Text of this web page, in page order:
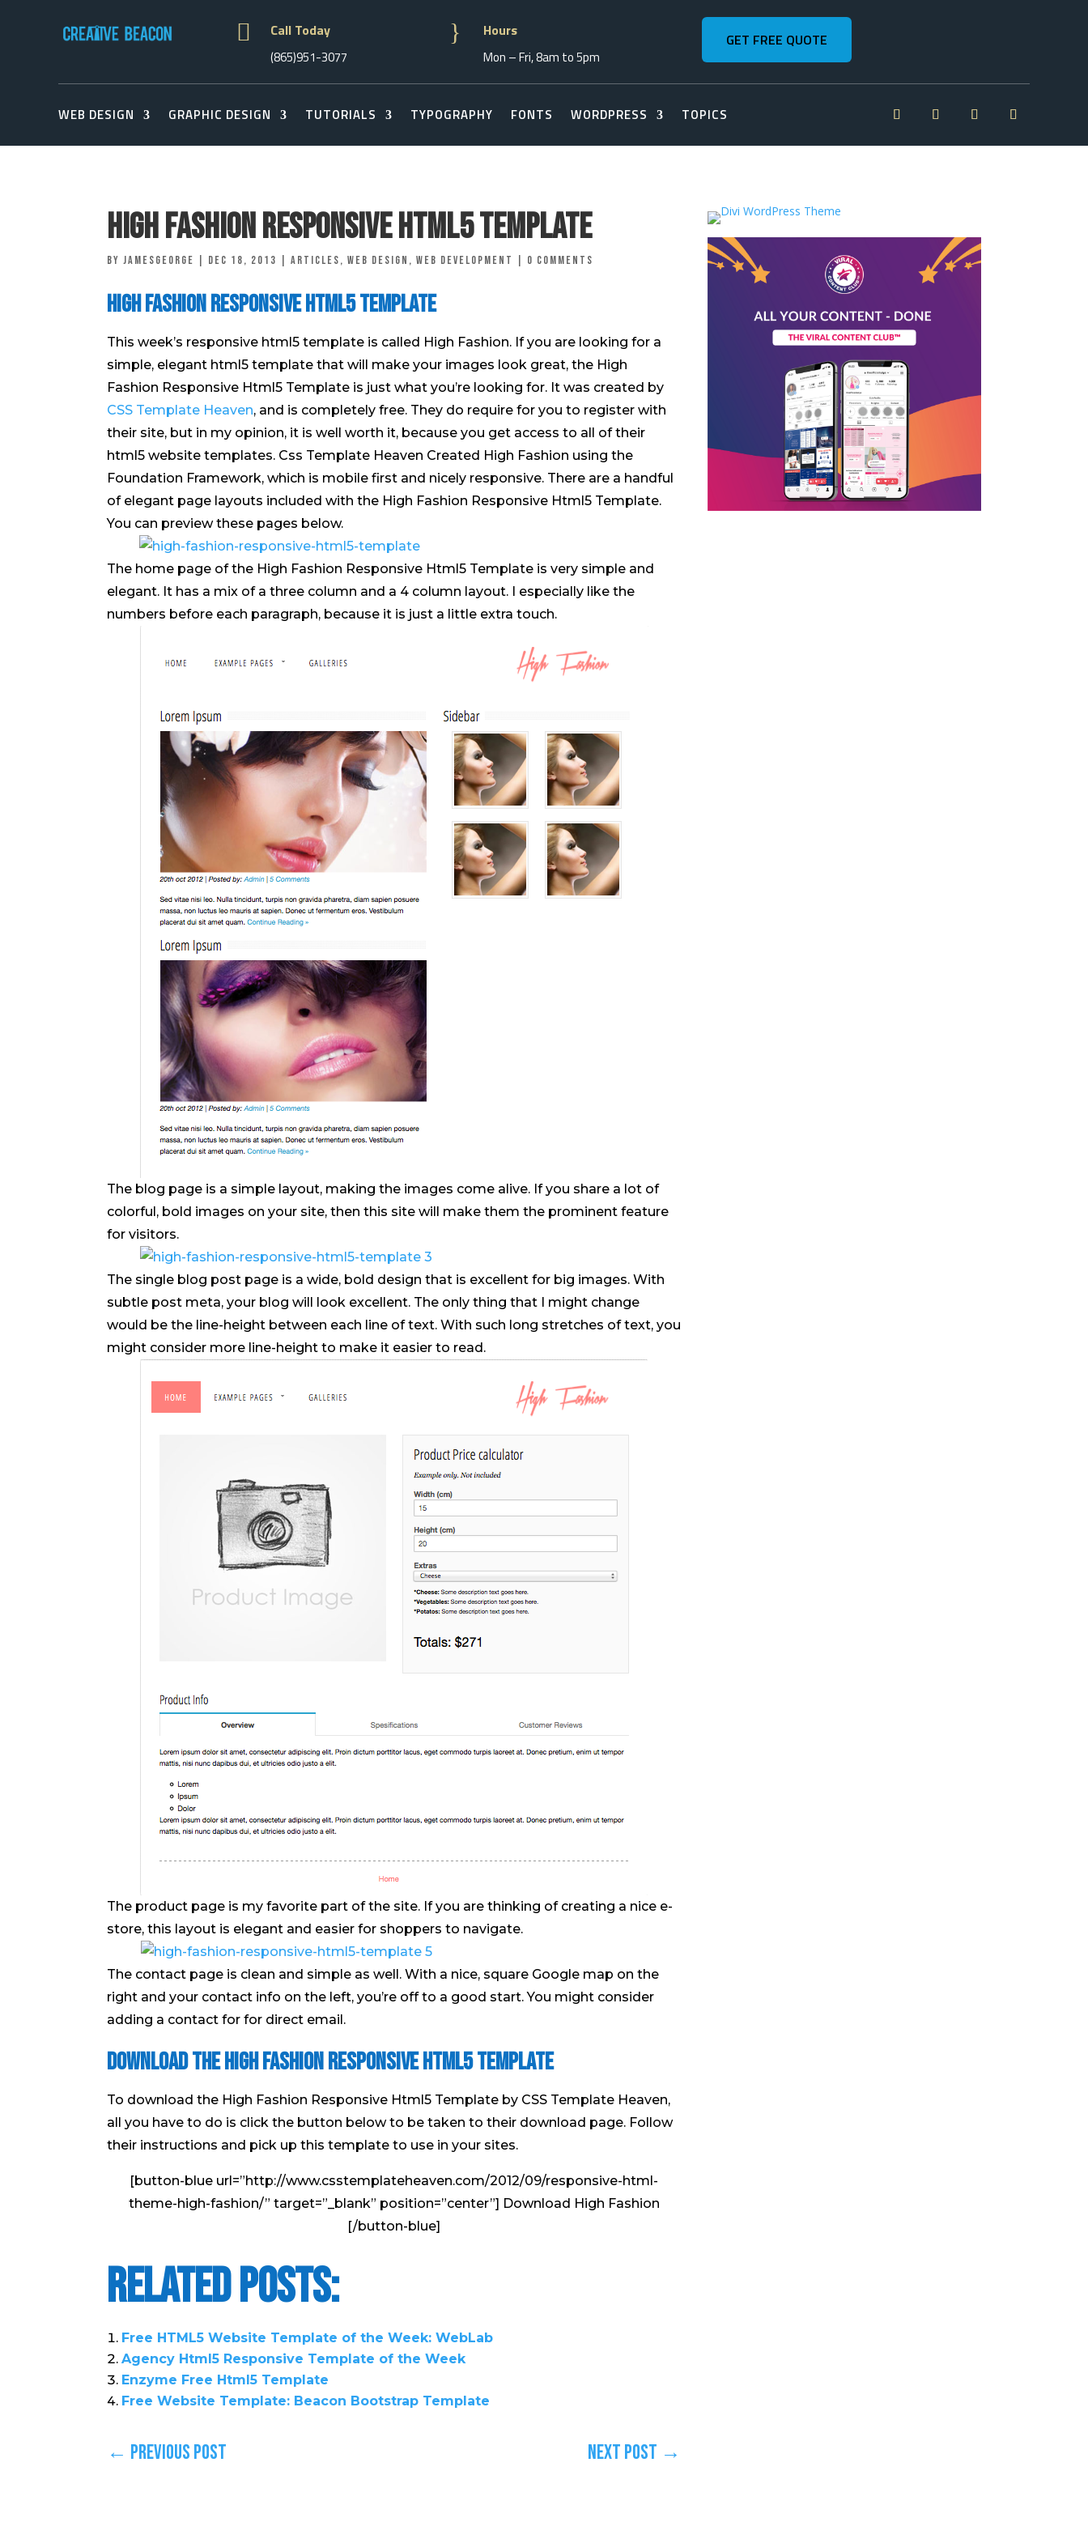
 Call Today
(865)951-3077
} Hours
Mon – Fri, 8am to 5pm
GET FREE QUOTE
WEB DESIGN GRAPHIC DESIGN TUTORIALS TYPOGRAPHY FONTS WORDPRESS TOPICS
High Fashion Responsive Html5 Template
by jamesgeorge Dec 18, 2013 Articles, Web Design , Web Development 0 comments
High Fashion Responsive Html5 Template
This week’s responsive html5 template is called High Fashion. If you are looking for a
simple, elegant html5 template that will make your images look great, the High
Fashion Responsive Html5 Template is just what you’re looking for. It was created by
CSS Template Heaven, and is completely free. They do require for you to register with
their site, but in my opinion, it is well worth it, because you get access to all of their
html5 website templates. Css Template Heaven Created High Fashion using the
Foundation Framework, which is mobile first and nicely responsive. There are a handful
of elegant page layouts included with the High Fashion Responsive Html5 Template.
You can preview these pages below.
The home page of the High Fashion Responsive Html5 Template is very simple and
elegant. It has a mix of a three column and a 4 column layout. I especially like the
numbers before each paragraph, because it is just a little extra touch.
The blog page is a simple layout, making the images come alive. If you share a lot of
colorful, bold images on your site, then this site will make them the prominent feature
for visitors.
The single blog post page is a wide, bold design that is excellent for big images. With
subtle post meta, your blog will look excellent. The only thing that I might change
would be the line-height between each line of text. With such long stretches of text, you
might consider more line-height to make it easier to read.
The product page is my favorite part of the site. If you are thinking of creating a nice e-
store, this layout is elegant and easier for shoppers to navigate.
The contact page is clean and simple as well. With a nice, square Google map on the
right and your contact info on the left, you’re off to a good start. You might consider
adding a contact for for direct email.
Download the High Fashion Responsive Html5 Template
To download the High Fashion Responsive Html5 Template by CSS Template Heaven,
all you have to do is click the button below to be taken to their download page. Follow
their instructions and pick up this template to use in your sites.
[button-blue url=”http://www.csstemplateheaven.com/2012/09/responsive-html-
theme-high-fashion/” target=”_blank” position=”center”] Download High Fashion
[/button-blue]
Related Posts:
Free HTML5 Website Template of the Week: WebLab
Agency Html5 Responsive Template of the Week
Enzyme Free Html5 Template
Free Website Template: Beacon Bootstrap Template
← Previous Post Next Post →